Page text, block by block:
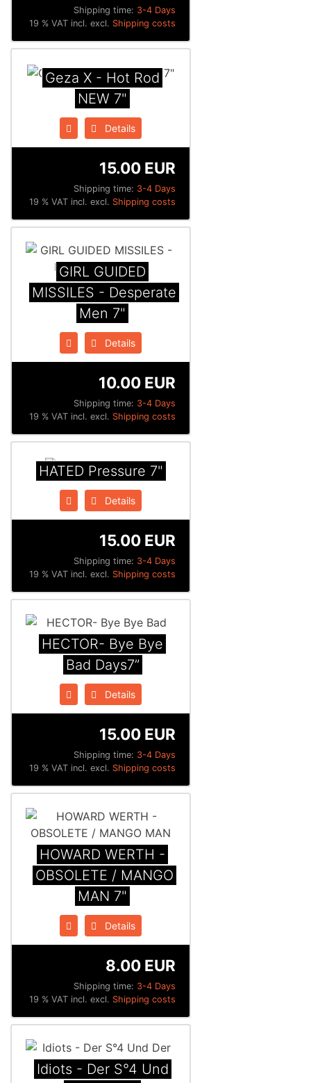
Shipping time: 3-4 Days
19 % VAT incl. excl. Shipping costs
Geza X - Hot Rod
NEW 7"
Details
Shipping time: 3-4 Days
15.00 EUR
19 % VAT incl. excl. Shipping costs
GIRL GUIDED
MISSILES - Desperate
Men 7"
Details
Shipping time: 3-4 Days
10.00 EUR
19 % VAT incl. excl. Shipping costs
HATED Pressure 7"
Details
Shipping time: 3-4 Days
15.00 EUR
19 % VAT incl. excl. Shipping costs
HECTOR- Bye Bye
Bad Days7”
Details
Shipping time: 3-4 Days
15.00 EUR
19 % VAT incl. excl. Shipping costs
HOWARD WERTH -
OBSOLETE / MANGO
MAN 7"
Details
Shipping time: 3-4 Days
8.00 EUR
19 % VAT incl. excl. Shipping costs
Idiots - Der S°4 Und